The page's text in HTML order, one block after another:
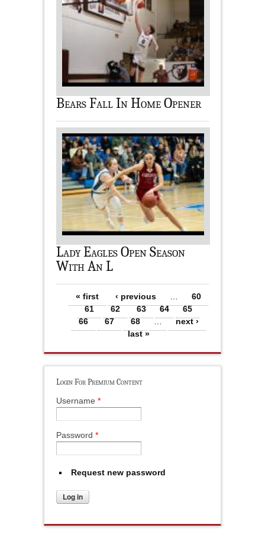
Bears Fall In Home Opener
Lady Eagles Open Season
With An L
Pages« first ‹ previous
60
61
62 63 64
65
66
67 68 …
next ›
last »
Login For Premium Content
Username *
Password *
Request new password